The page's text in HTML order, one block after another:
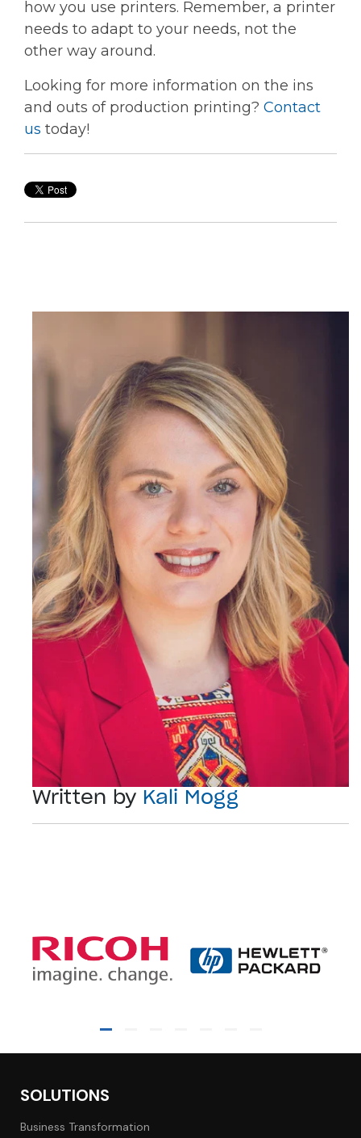
how you use printers. Remember, a printer
needs to adapt to your needs, not the
other way around.
Looking for more information on the ins
and outs of production printing? Contact
us today!
Written by Kali Mogg
SOLUTIONS
Business Transformation